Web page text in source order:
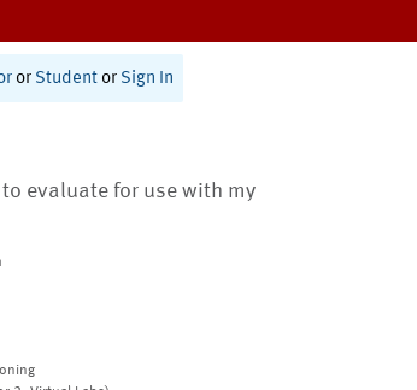
or Student or Sign In
evaluate for use with my